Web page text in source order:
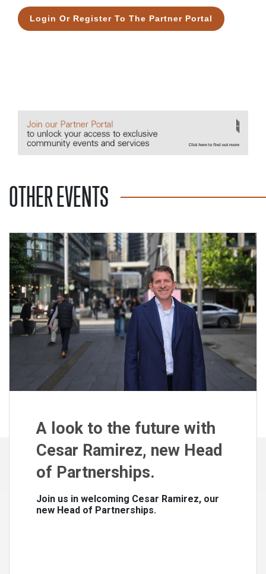
Login Or Register To The Partner Portal
OTHER EVENTS
A look to the future with
Cesar Ramirez, new Head
of Partnerships.
Join us in welcoming Cesar Ramirez, our
new Head of Partnerships.